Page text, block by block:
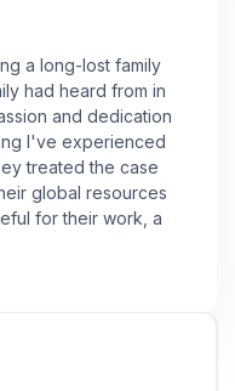
a long-lost family
had heard from in
and dedication
I've experienced
treated the case
global resources
for their work, a